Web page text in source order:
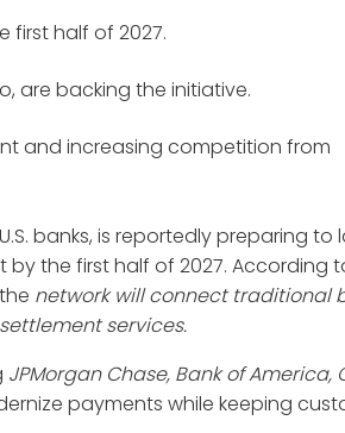
first half of 2027.
are backing the initiative.
and increasing competition from
banks, is reportedly preparing to
the first half of 2027. According
network will connect traditional
services.
JPMorgan Chase, Bank of America,
payments while keeping